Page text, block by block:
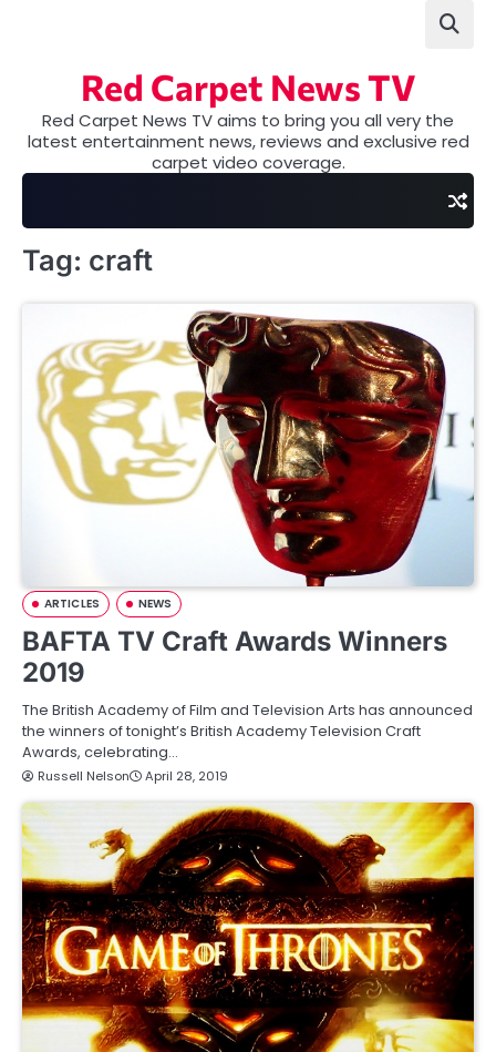
Red Carpet News TV
Red Carpet News TV aims to bring you all very the
latest entertainment news, reviews and exclusive red
carpet video coverage.
Tag: craft
ARTICLES NEWS
BAFTA TV Craft Awards Winners
2019
The British Academy of Film and Television Arts has announced
the winners of tonight’s British Academy Television Craft
Awards, celebrating…
Russell Nelson April 28, 2019